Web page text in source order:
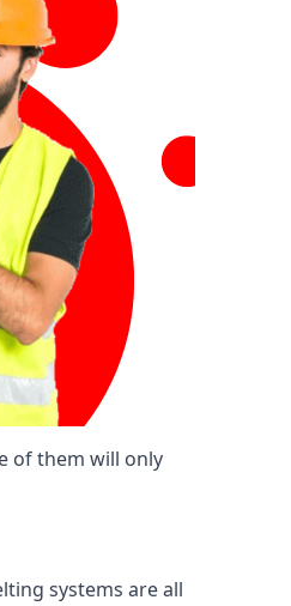
of them will only
systems are all